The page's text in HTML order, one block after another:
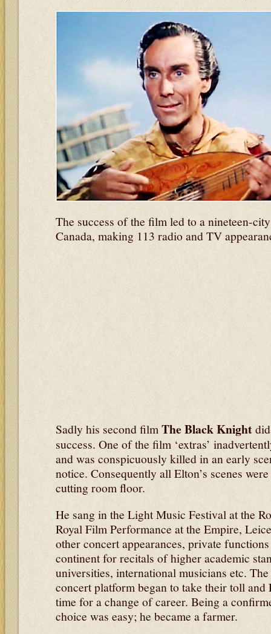
The success of the film led to a nineteen-
Canada, making 113 radio and TV
Sadly his second film The Black Knight
success. One of the film ‘extras’
and was conspicuously killed in an early
notice. Consequently all Elton’s scenes
cutting room floor.
He sang in the Light Music Festival at the
Royal Film Performance at the Empire,
other concert appearances, private
continent for recitals of higher academic
universities, international musicians etc.
concert platform began to take their toll and
time for a change of career. Being a
choice was easy; he became a farmer.